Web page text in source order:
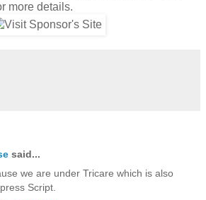
more details.
said...
we are under Tricare which is also
Script.